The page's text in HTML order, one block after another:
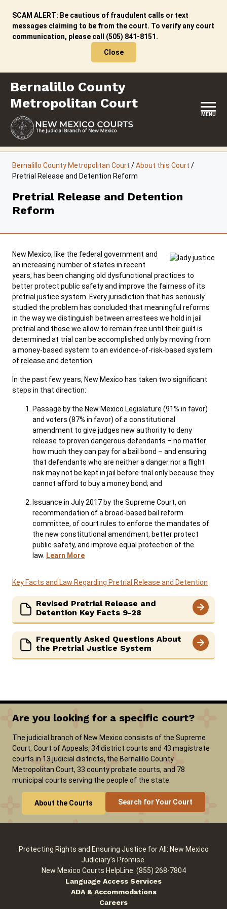
content
SCAM ALERT: Be cautious of fraudulent calls or text
messages claiming to be from the court. To verify any court
communication, please call (505) 841-8151.
Close
Bernalillo County
Metropolitan Court
MENU
LOCATION, HOURS & CONTACT
ABOUT THIS COURT
SERVICES & PROGRAMS
FORMS & FILES
Careers News Pay Fines/Fees
Public Records
ADA & Accommodations
Ver el sitio en Español
Bernalillo County Metropolitan Court /About this Court /
Pretrial Release and Detention Reform
Pretrial Release and Detention
Reform
New Mexico, like the federal government and
an increasing number of states in recent
years, has been changing old dysfunctional practices to
better protect public safety and improve the fairness of its
pretrial justice system. Every jurisdiction that has seriously
studied the problem has concluded that meaningful reforms
in the way we distinguish between arrestees we hold in jail
pretrial and those we allow to remain free until their guilt is
determined at trial can be accomplished only by moving from
a money-based system to an evidence-of-risk-based system
of release and detention.
In the past few years, New Mexico has taken two significant
steps in that direction:
Passage by the New Mexico Legislature (91% in favor)
and voters (87% in favor) of a constitutional
amendment to give judges new authority to deny
release to proven dangerous defendants – no matter
how much they can pay for a bail bond – and ensuring
that defendants who are neither a danger nor a flight
risk may not be kept in jail before trial only because they
cannot afford to buy a money bond; and
Issuance in July 2017 by the Supreme Court, on
recommendation of a broad-based bail reform
committee, of court rules to enforce the mandates of
the new constitutional amendment, better protect
public safety, and improve equal protection of the
law. Learn More
Key Facts and Law Regarding Pretrial Release and Detention
Revised Pretrial Release and
Detention Key Facts 9-28
Frequently Asked Questions About
the Pretrial Justice System
Are you looking for a specific court?
The judicial branch of New Mexico consists of the Supreme
Court, Court of Appeals, 34 district courts and 43 magistrate
courts in 13 judicial districts, the Bernalillo County
Metropolitan Court, 33 county probate courts, and 78
municipal courts serving the people of the state.
About the Courts Search for Your Court
Protecting Rights and Ensuring Justice for All: New Mexico
Judiciary's Promise.
New Mexico Courts HelpLine: (855) 268-7804
Language Access Services
ADA & Accommodations
Careers